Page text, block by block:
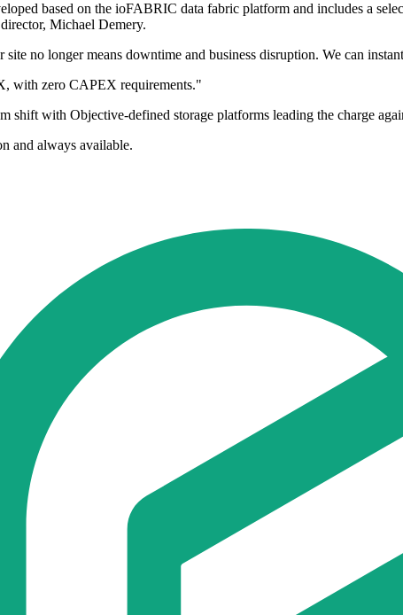
based on the ioFABRIC data fabric platform and includes a
Michael Demery.
no longer means downtime and business disruption. We can
with zero CAPEX requirements."
shift with Objective-defined storage platforms leading the charge
and always available.